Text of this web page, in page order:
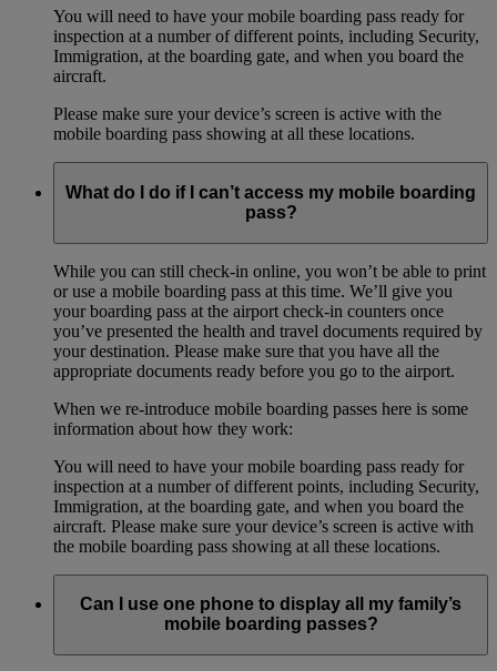
You will need to have your mobile boarding pass ready for
inspection at a number of different points, including Security,
Immigration, at the boarding gate, and when you board the
aircraft.
Please make sure your device’s screen is active with the
mobile boarding pass showing at all these locations.
What do I do if I can’t access my mobile boarding
pass?
While you can still check-in online, you won’t be able to print
or use a mobile boarding pass at this time. We’ll give you
your boarding pass at the airport check-in counters once
you’ve presented the health and travel documents required by
your destination. Please make sure that you have all the
appropriate documents ready before you go to the airport.
When we re-introduce mobile boarding passes here is some
information about how they work:
You will need to have your mobile boarding pass ready for
inspection at a number of different points, including Security,
Immigration, at the boarding gate, and when you board the
aircraft. Please make sure your device’s screen is active with
the mobile boarding pass showing at all these locations.
Can I use one phone to display all my family’s
mobile boarding passes?